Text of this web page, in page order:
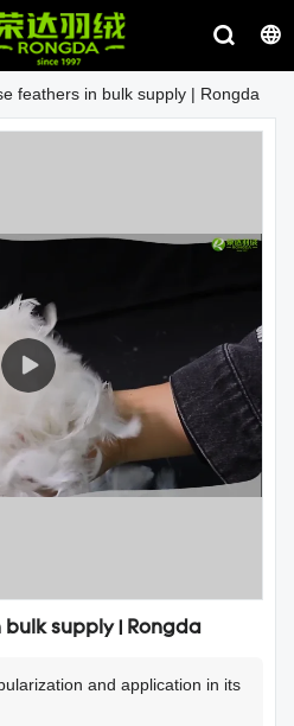
feathers in bulk supply | Rongda
bulk supply | Rongda
and application in its